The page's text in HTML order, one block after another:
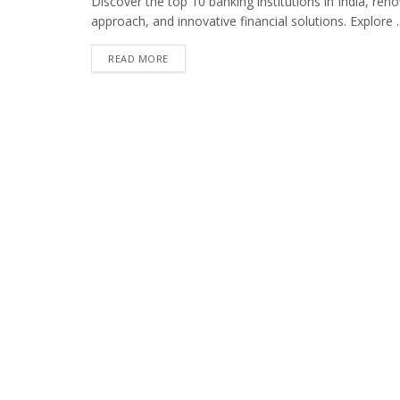
approach, and innovative financial solutions. Explore
READ MORE